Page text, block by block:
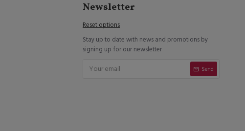
Newsletter
Reset options
Stay up to date with news and promotions by
signing up for our newsletter
Send